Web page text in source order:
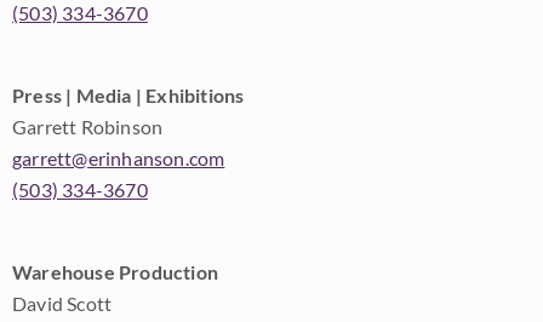
(503) 334-3670
Press | Media | Exhibitions
Garrett Robinson
garrett@erinhanson.com
(503) 334-3670
Warehouse Production
David Scott